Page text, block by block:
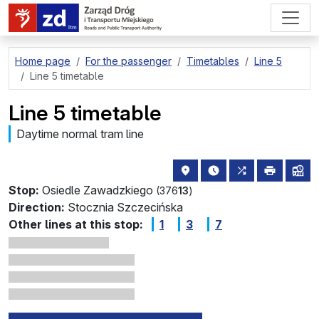
go to page content
Home page For the passenger Timetables
Line 5
Line 5 timetable
Line 5 timetable
Daytime normal tram line
Stop: Osiedle Zawadzkiego (37613)
stop location on the map
the nearest
all lines
print
Direction: Stocznia Szczecińska
Other lines at this stop:
1 3 7